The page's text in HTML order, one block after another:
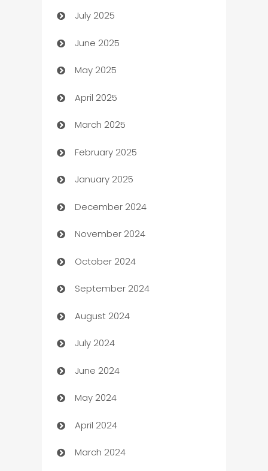
Bath Remodeling
Beauty Salon and Products
Bicycle Shop
Blinds
Boat Rental Agency
Bookkeeping service
Business
Business and Investment
Business to business service
Cabin Rental
cannabis
Canopy
Car dealer
car dealerships
Car Rental Agency
Careers and Recruitment
Carpet Cleaning
July 2025
June 2025
May 2025
April 2025
March 2025
February 2025
January 2025
December 2024
November 2024
October 2024
September 2024
August 2024
July 2024
June 2024
May 2024
April 2024
March 2024